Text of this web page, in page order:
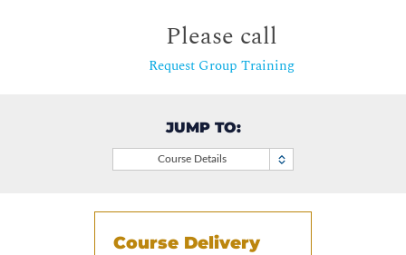
Please call
Request Group Training
JUMP TO:
Course Details
Course Delivery